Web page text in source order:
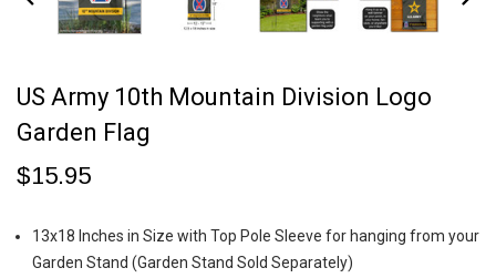
US Army 10th Mountain Division Logo
Garden Flag
$15.95
13x18 Inches in Size with Top Pole Sleeve for hanging from your
Garden Stand (Garden Stand Sold Separately)